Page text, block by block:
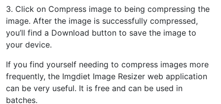
Extract Pages
Get all the images from your PDF document in seconds
Delete Pages New
Remove pages from a PDF document
3. Click on Compress image to being compressing the
image. After the image is successfully compressed,
you’ll find a Download button to save the image to
your device.
If you find yourself needing to compress images more
frequently, the Imgdiet Image Resizer web application
can be very useful. It is free and can be used in
batches.